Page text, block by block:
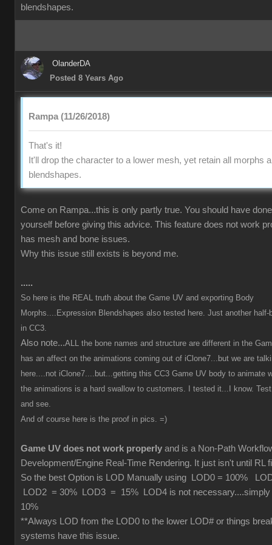
blendshapes.
OlanderDA
Posted 8 Years Ago
Rampa (11/26/2018)
That's it!
It'll drop the character to a lower mesh, yet retain all morphs
blendshapes.
Come on Rampa...this is only partly true. You should have
yourself before giving this advice. This feature does not work
has mesh and bone issues.
Why this issue still exists is beyond me.
.....
So here is the REAL truth about the Game UV and exporting Body
Morphs....Expression Blendshapes also tested here. Just another half-
in CC3.
Also note...ALL the bone names and structure are different in the
has an affect on the animations coming out of iClone7...but we are
here....not iClone7....but...getting this CC3 Game UV body to animate
the animations is a hard swallow to customers. I tested it...I know.
and see.
And of course here is the proof in pics. =)
Game UV does not work properly and is a Non-Path
Development/Engine Real-Time Rendering. It just isn't until RL
So the best Option is LOD Manually using LOD0 = 100%
LOD2 = 30% LOD3 = 15% LOD4 is not necessary....simply
10%
**Always LOD from the LOD0 to the lower LOD# or things
systems have this issue.